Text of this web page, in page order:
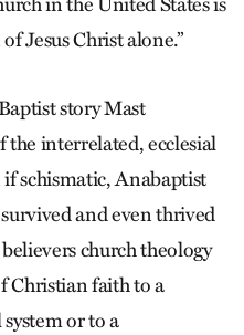
Jesus Christ alone.”
story Mast
the interrelated, ecclesial
schismatic, Anabaptist
and even thrived
church theology
Christian faith to a
or to a